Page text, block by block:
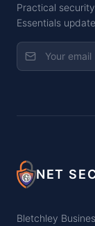
Practical
Essentials
NET
Bletchley